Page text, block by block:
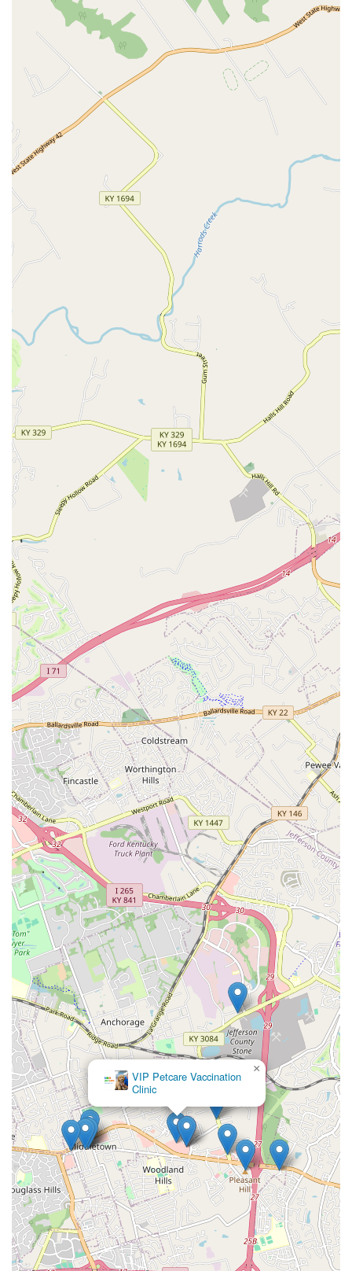
Payment Flexibility: Customers benefit from a variety of
payment methods accepted, including Credit Cards,
Debit Cards, and NFC Mobile Payments, ensuring a
smooth and modern checkout experience.
Digital Integration:
The store supports a seamless
shopping experience with digital services like in-store
pickup and delivery options, allowing customers to
shop from home and retrieve their items quickly.
Community Hub for Adoption:
By hosting frequent
adoption events, the Petco location actively contributes
to local animal rescue efforts, creating a valuable link
between rescue organizations and prospective pet
Access to Wi-Fi:
Free Wi-Fi is available as an amenity,
which is useful for quickly looking up product reviews,
accessing digital coupons, or managing appointments
Contact Information
For scheduling grooming, confirming Vetco Clinic hours,
inquiring about product availability, or checking live pet
inventory, Kentucky residents should use the following
contact details for the Petco Eastgate location.
12695 Shelbyville Rd, Louisville, KY 40243, USA
Phone:
(502) 715-4183
Mobile Phone: +1 502-715-4183
What is Worth Choosing
The Petco in Eastgate, Louisville, is a compelling choice for
Kentucky pet owners primarily due to its unparalleled
convenience and comprehensive service model. The fact
that a customer can buy premium dog food, get their dog
professionally groomed, attend a puppy training class,
and get their cat’s annual vaccination done all in one
location is an incredible time-saver for anyone with a busy
lifestyle. This centralization of services sets it apart from
simple retail-only pet supply stores in the region.
While the experiences shared by customers—particularly
those involving the specialty pet guidance—suggest that
pet parents should come prepared with their own
knowledge or be assertive in seeking specialized staff
assistance, the overall value proposition is strong. The
store offers the necessary structure and resources for pet
ownership: quality supplies, accessible preventative health
care through the Vetco clinic, and behavioral support via
training programs. For the pet owner who values
efficiency, a wide selection of products for all pet types
(from dogs to tropical fish), and integrated wellness
services, the Petco on Shelbyville Road is an indispensable
resource in the Louisville area. It's the destination
designed to make a pet's happy, healthy life manageable.
VIP Petcare Vaccination
Clinic
×